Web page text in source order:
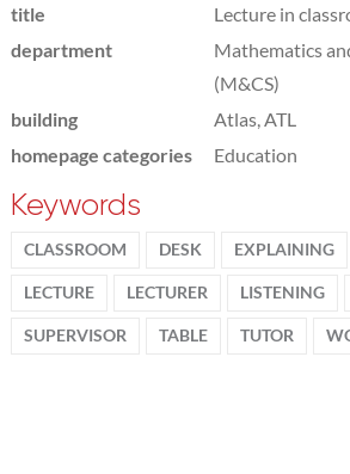
title
Lecture in
department
Mathematics
(M&CS)
building
Atlas, ATL
homepage categories
Education
Keywords
CLASSROOM DESK EXPLAINING
LECTURE LECTURER LISTENING
SUPERVISOR TABLE TUTOR